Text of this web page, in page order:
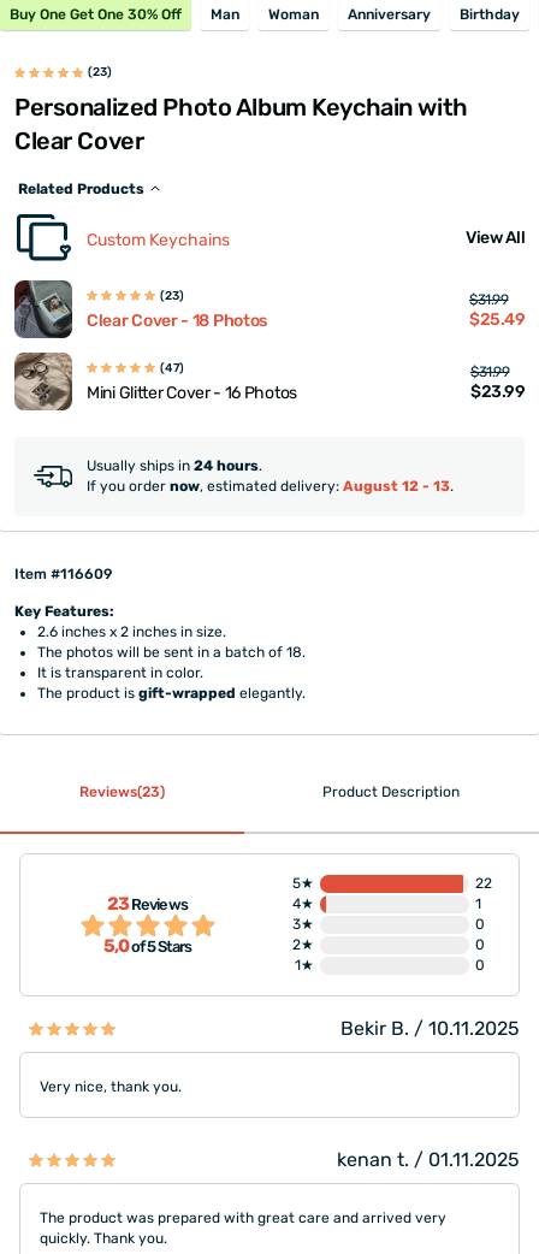
Buy One Get One 30% Off Man Woman Anniversary Birthday
(23)
Personalized Photo Album Keychain with
Clear Cover
Related Products
Custom Keychains View All
(23)
Clear Cover - 18 Photos
$31.99
$25.49
(47)
Mini Glitter Cover - 16 Photos
$31.99
$23.99
Usually ships in 24 hours.
If you order now, estimated delivery: August 12 - 13.
Item #116609
Key Features:
2.6 inches x 2 inches in size.
The photos will be sent in a batch of 18.
It is transparent in color.
The product isgift-wrapped elegantly.
Reviews(23) Product Description
23Reviews
5,0of 5 Stars
5★
22
4★
1
3★
0
2★
0
1★
0
Bekir B. / 10.11.2025
Very nice, thank you.
kenan t. / 01.11.2025
The product was prepared with great care and arrived very
quickly. Thank you.